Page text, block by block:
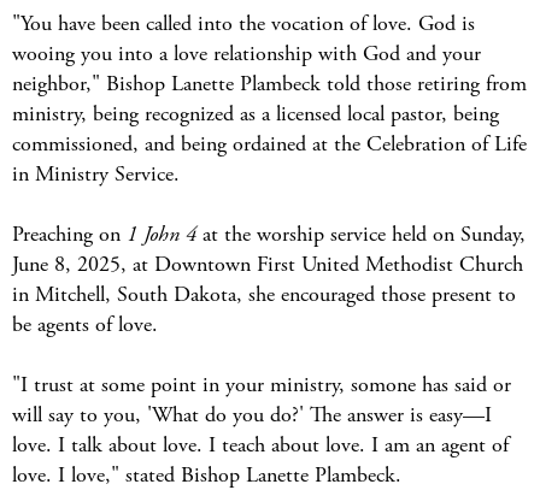
"You have been called into the vocation of love. God is
wooing you into a love relationship with God and your
neighbor," Bishop Lanette Plambeck told those retiring from
ministry, being recognized as a licensed local pastor, being
commissioned, and being ordained at the Celebration of Life
in Ministry Service.
Preaching on 1 John 4at the worship service held on Sunday,
June 8, 2025, at Downtown First United Methodist Church
in Mitchell, South Dakota, she encouraged those present to
be agents of love.
"I trust at some point in your ministry, somone has said or
will say to you, 'What do you do?' The answer is easy—I
love. I talk about love. I teach about love. I am an agent of
love. I love," stated Bishop Lanette Plambeck.